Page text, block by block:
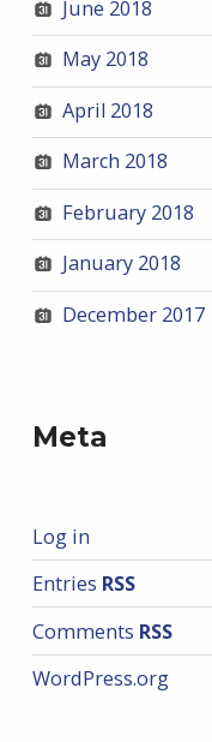
June 2018
May 2018
April 2018
March 2018
February 2018
January 2018
December 2017
Meta
Log in
Entries RSS
Comments RSS
WordPress.org